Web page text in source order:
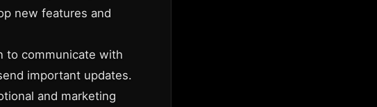
new features and
to communicate with
important updates.
and marketing